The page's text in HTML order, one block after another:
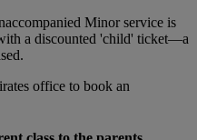
Minor service is
a discounted 'child' ticket—a
office to book an